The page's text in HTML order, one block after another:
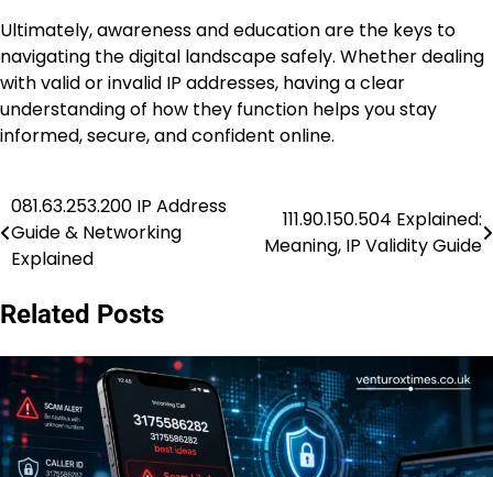
Ultimately, awareness and education are the keys to
navigating the digital landscape safely. Whether dealing
with valid or invalid IP addresses, having a clear
understanding of how they function helps you stay
informed, secure, and confident online.
Post
navigation
081.63.253.200 IP Address
Guide & Networking
Explained
111.90.150.504 Explained:
Meaning, IP Validity Guide
Related Posts